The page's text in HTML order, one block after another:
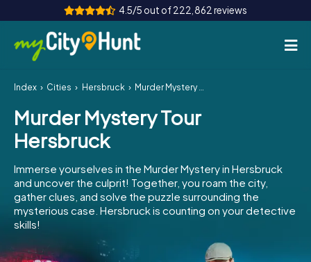
4.5/5 out of 222,862 reviews
How it works
Cities
Team Building
Tickets
INT AT
Index Cities Hersbruck Murder Mystery Tour Hersbruck
Murder Mystery Tour
Hersbruck
Immerse yourselves in the Murder Mystery in Hersbruck
and uncover the culprit! Together, you roam the city,
gather clues, and solve the puzzle surrounding the
mysterious case. Hersbruck is counting on your detective
skills!